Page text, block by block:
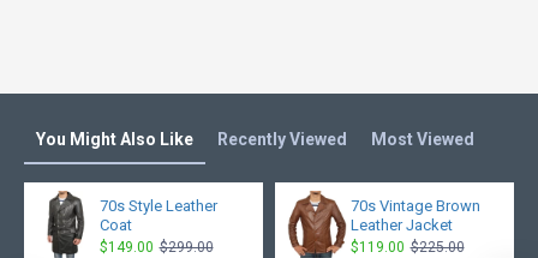
You Might Also Like Recently Viewed Most Viewed
70s Style Leather
Coat
$149.00 $299.00
70s Vintage Brown
Leather Jacket
$119.00 $225.00